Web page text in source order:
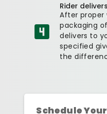
Rider
After proper
packaging
delivers to
specified
the
Schedule